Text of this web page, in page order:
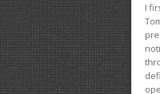
I